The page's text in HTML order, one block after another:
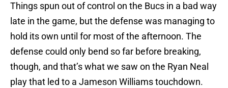
Things spun out of control on the Bucs in a bad way
late in the game, but the defense was managing to
hold its own until for most of the afternoon. The
defense could only bend so far before breaking,
though, and that’s what we saw on the Ryan Neal
play that led to a Jameson Williams touchdown.